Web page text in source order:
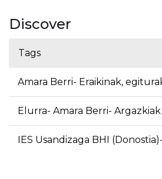
Discover
Tags
Amara Berri- Eraikinak,
Elurra- Amara Berri- Argazkiak
IES Usandizaga BHI